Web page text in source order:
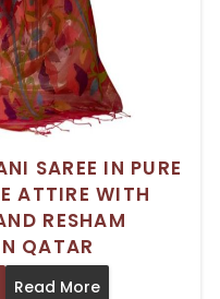
SAREE IN PURE
ATTIRE WITH
RESHAM
QATAR
Read More